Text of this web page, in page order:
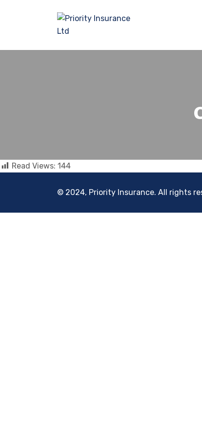
Read Views: 144
© 2024, Priority Insurance. All rights